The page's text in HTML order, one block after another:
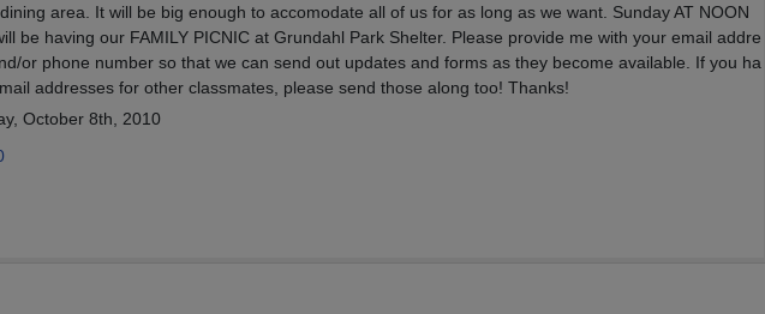
area. It will be big enough to accomodate all of us for as long as we want. Sunday AT NOON
be having our FAMILY PICNIC at Grundahl Park Shelter. Please provide me with your email addre
or phone number so that we can send out updates and forms as they become available. If you ha
addresses for other classmates, please send those along too! Thanks!
October 8th, 2010